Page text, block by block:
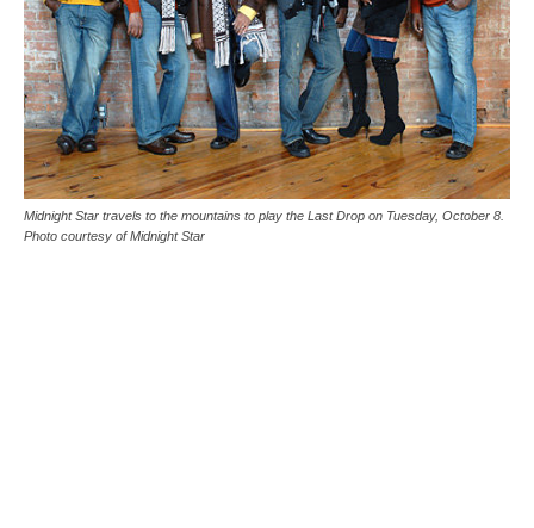
Midnight Star travels to the mountains to play the Last Drop on Tuesday, October 8.
Photo courtesy of Midnight Star